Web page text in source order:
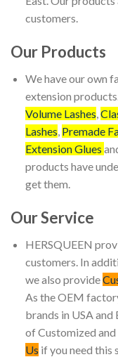
customers.
Our Products
We have our own
extension
Volume Lashes
Lashes Premade
Extension Glues
products have
get them.
Our Service
HERSQUEEN
customers. In
we also provide
As the OEM
brands in USA
of Customized
Us if you need this